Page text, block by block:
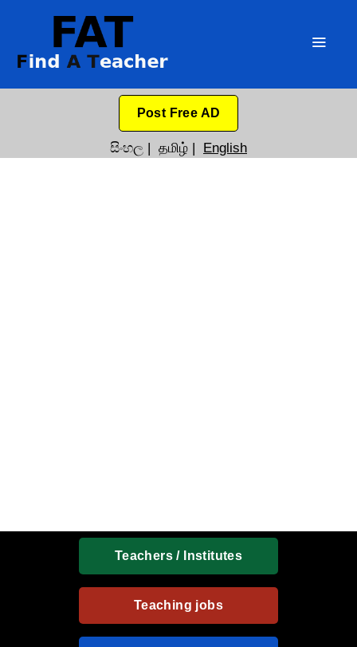
Post Free AD
සිංහල | தமிழ் | English
Teachers / Institutes
Teaching jobs